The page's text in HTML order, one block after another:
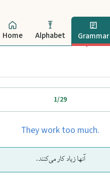
Home Alphabet Grammar
1/29
They work too much.
آنها زیاد کار می‌کنند.